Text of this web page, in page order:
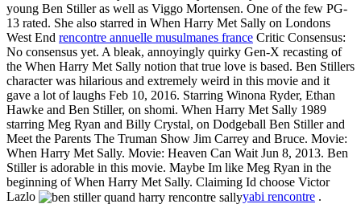
young Ben Stiller as well as Viggo Mortensen. One of the few PG-
13 rated. She also starred in When Harry Met Sally on Londons
West End rencontre annuelle musulmanes france Critic Consensus:
No consensus yet. A bleak, annoyingly quirky Gen-X recasting of
the When Harry Met Sally notion that true love is based. Ben Stillers
character was hilarious and extremely weird in this movie and it
gave a lot of laughs Feb 10, 2016. Starring Winona Ryder, Ethan
Hawke and Ben Stiller, on shomi. When Harry Met Sally 1989
starring Meg Ryan and Billy Crystal, on Dodgeball Ben Stiller and
Meet the Parents The Truman Show Jim Carrey and Bruce. Movie:
When Harry Met Sally. Movie: Heaven Can Wait Jun 8, 2013. Ben
Stiller is adorable in this movie. Maybe Im like Meg Ryan in the
beginning of When Harry Met Sally. Claiming Id choose Victor
Lazlo
yabi rencontre .